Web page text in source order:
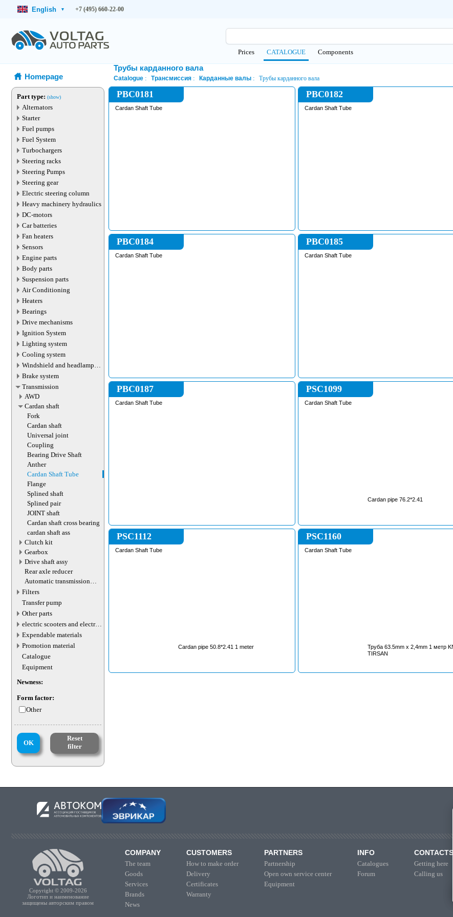
English ▾ +7 (495) 660-22-00
Prices CATALOGUE Сomponents
Homepage
Part type: (show)
Alternators
Starter
Fuel pumps
Fuel System
Turbochargers
Steering racks
Steering Pumps
Steering gear
Electric steering column
Heavy machinery hydraulics
DC-motors
Car batteries
Fan heaters
Sensors
Engine parts
Body parts
Suspension parts
Air Conditioning
Heaters
Bearings
Drive mechanisms
Ignition System
Lighting system
Cooling system
Windshield and headlamp
washer system
Brake system
Transmission
AWD
Cardan shaft
Fork
Cardan shaft
Universal joint
Coupling
Bearing Drive Shaft
Anther
Cardan Shaft Tube
Flange
Splined shaft
Splined pair
JOINT shaft
Cardan shaft cross bearing
cardan shaft ass
Сlutch kit
Gearbox
Drive shaft assy
Rear axle reducer
Automatic transmission
valve connector
Filters
Transfer pump
Other parts
electric scooters and electric
transport parts
Expendable materials
Promotion material
Catalogue
Equipment
Newness:
Form factor:
Other
OK
Reset
filter
Трубы карданного вала
Catalogue Трансмиссия Карданные валы Трубы карданного вала
PBC0181
Cardan Shaft Tube
PBC0182
Cardan Shaft Tube
PBC0184
Cardan Shaft Tube
PBC0185
Cardan Shaft Tube
PBC0187
Cardan Shaft Tube
PSC1099
Cardan Shaft Tube
Cardan pipe 76.2*2.41
PSC1112
Cardan Shaft Tube
Cardan pipe 50.8*2.41 1 meter
PSC1160
Cardan Shaft Tube
Труба 63.5mm x 2,4mm 1 метр KN63524T
TIRSAN
Copyright © 2009-2026
Логотип и наименование
защищены авторским правом
COMPANY
The team
Goods
Services
Brands
News
CUSTOMERS
How to make order
Delivery
Certificates
Warranty
PARTNERS
Partnership
Open own service center
Equipment
INFO
Catalogues
Forum
CONTACTS
Getting here
Calling us